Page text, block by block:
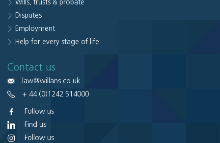
Wills, trusts & probate
Disputes
Employment
Help for every stage of life
Contact us
law@willans.co.uk
+ 44 (0)1242 514000
Follow us
Find us
Follow us